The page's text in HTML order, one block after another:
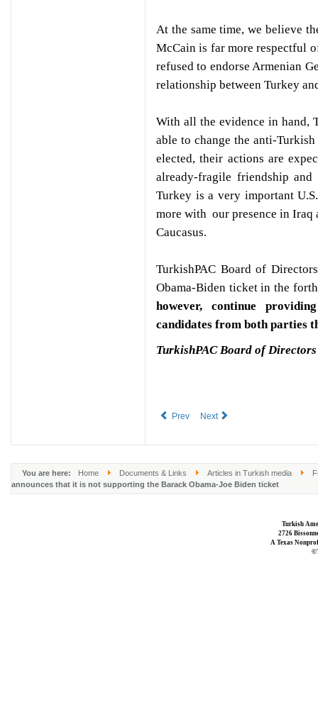
At the same time, we believe
McCain is far more respectful
refused to endorse Armenian
relationship between Turkey
With all the evidence in hand,
able to change the anti-
elected, their actions are
already-fragile friendship
Turkey is a very important
more with our presence in Iraq
Caucasus.
TurkishPAC Board of
Obama-Biden ticket in the
however, continue
candidates from both parties
TurkishPAC Board of Directors
Prev Next
You are here: Home Documents & Links Articles in Turkish media
announces that it is not supporting the Barack Obama-Joe Biden ticket
Turkish
2726
A Texas